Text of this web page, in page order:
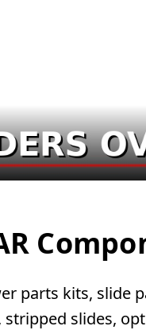
parts kits, slide
slides,